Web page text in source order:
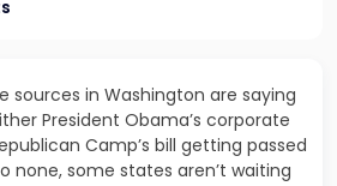
sources in Washington are saying
President Obama’s corporate
Camp’s bill getting passed
none, some states aren’t waiting